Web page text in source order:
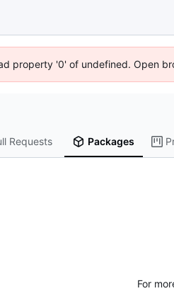
property '0' of undefined. Open
Requests Packages
For